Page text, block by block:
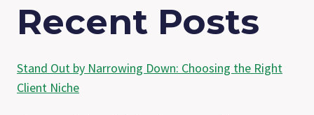
Recent Posts
Stand Out by Narrowing Down: Choosing the Right
Client Niche